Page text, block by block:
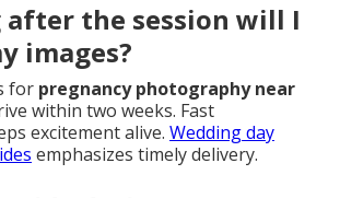
after the session will I
images?
for pregnancy photography near
within two weeks. Fast
excitement alive. Wedding day
emphasizes timely delivery.